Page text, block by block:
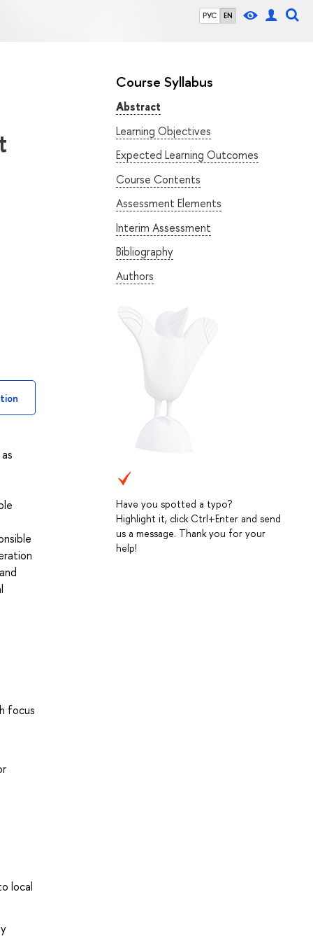
РУС EN
Course Syllabus
Abstract
Learning Objectives
Expected Learning Outcomes
Course Contents
Assessment Elements
Interim Assessment
Bibliography
Authors
Have you spotted a typo?
Highlight it, click Ctrl+Enter and send
us a message. Thank you for your
help!
focus
local